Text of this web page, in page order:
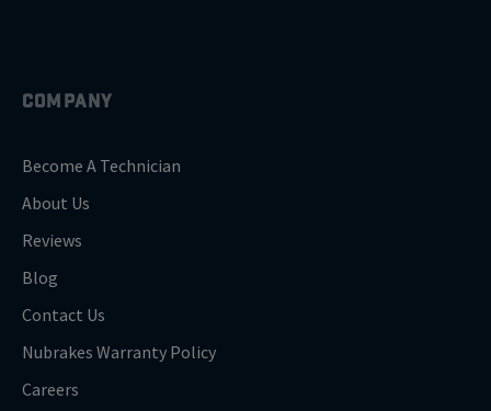
COMPANY
Become A Technician
About Us
Reviews
Blog
Contact Us
Nubrakes Warranty Policy
Careers